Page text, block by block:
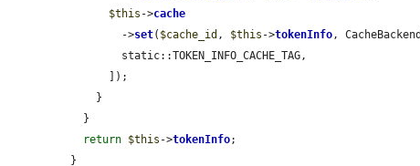
$this ->cache
        ->
set( $cache_id , $this ->tokenInfo ,
return $this ->tokenInfo;
}